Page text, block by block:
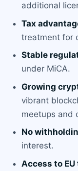
additional
Tax
treatment for
Stable
under MiCA.
Growing
vibrant
meetups and
No
interest.
Access to